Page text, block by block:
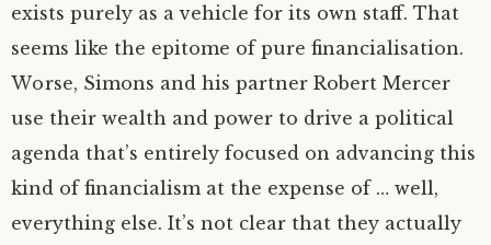
exists purely as a vehicle for its own staff. That
seems like the epitome of pure financialisation.
Worse, Simons and his partner Robert Mercer
use their wealth and power to drive a political
agenda that’s entirely focused on advancing this
kind of financialism at the expense of … well,
everything else. It’s not clear that they actually